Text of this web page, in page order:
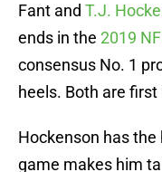
Fant and T.J.
ends in the 2019
consensus No. 1
heels. Both are first
Hockenson has the
game makes him